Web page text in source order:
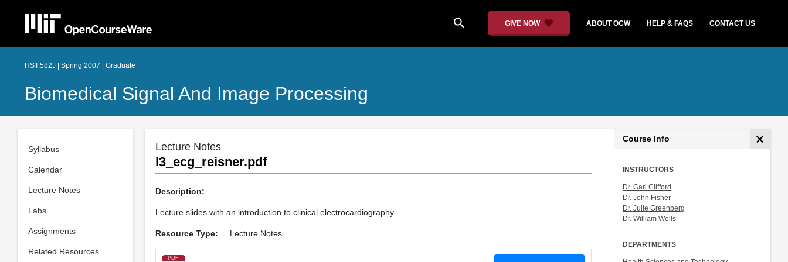
search GIVE NOW ABOUT OCW HELP & FAQS CONTACT US
HST.582J | Spring 2007 | Graduate
Biomedical Signal And Image Processing
Syllabus
Calendar
Lecture Notes
Labs
Assignments
Related Resources
Lecture Notes
l3_ecg_reisner.pdf
Description:
Lecture slides with an introduction to clinical electrocardiography.
Resource Type: Lecture Notes
PDF
Course Info
INSTRUCTORS
Dr. Gari Clifford
Dr. John Fisher
Dr. Julie Greenberg
Dr. William Wells
DEPARTMENTS